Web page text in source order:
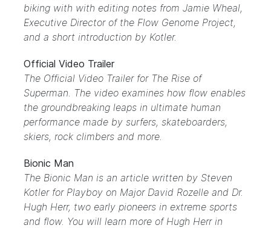
biking with with editing notes from Jamie Wheal,
Executive Director of the Flow Genome Project,
and a short introduction by Kotler.
Official Video Trailer
The Official Video Trailer for The Rise of
Superman. The video examines how flow enables
the groundbreaking leaps in ultimate human
performance made by surfers, skateboarders,
skiers, rock climbers and more.
Bionic Man
The Bionic Man is an article written by Steven
Kotler for Playboy on Major David Rozelle and Dr.
Hugh Herr, two early pioneers in extreme sports
and flow. You will learn more of Hugh Herr in